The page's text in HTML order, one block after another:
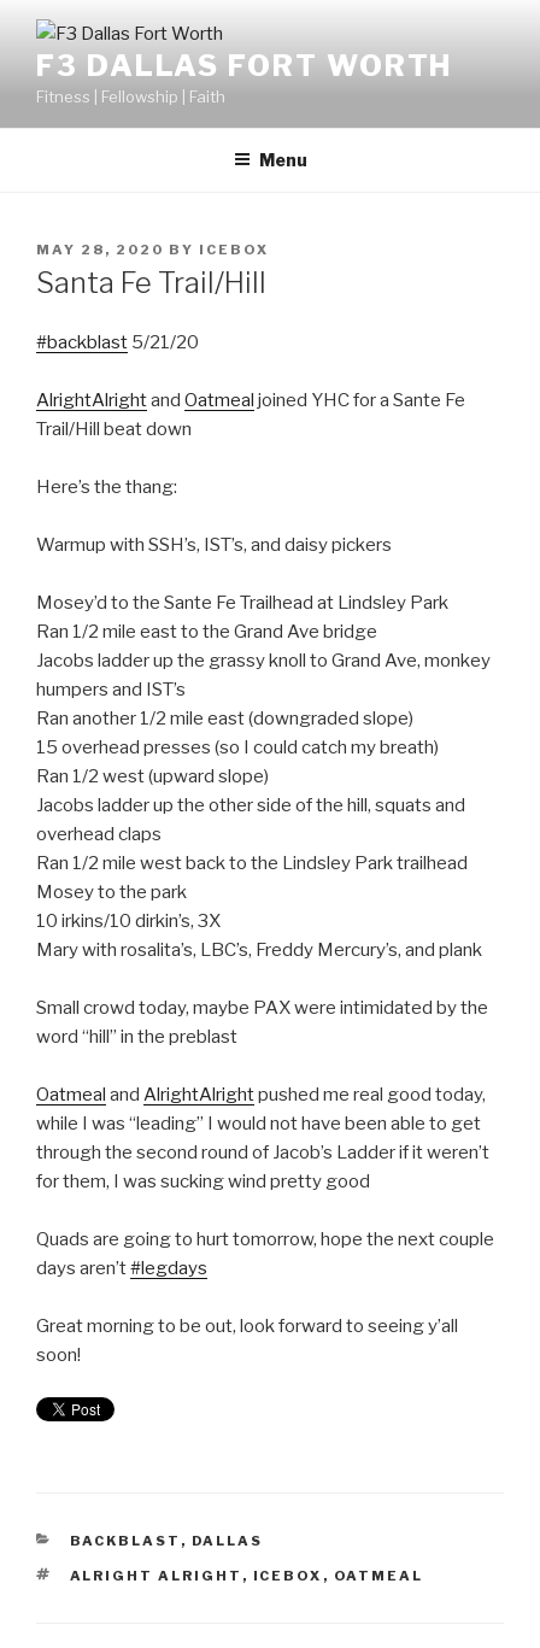
F3 DALLAS FORT WORTH
Fitness | Fellowship | Faith
Menu
MAY 28, 2020 BY ICEBOX
Santa Fe Trail/Hill
#backblast 5/21/20
AlrightAlrightand Oatmeal joined YHC for a Sante Fe
Trail/Hill beat down
Here’s the thang:
Warmup with SSH’s, IST’s, and daisy pickers
Mosey’d to the Sante Fe Trailhead at Lindsley Park
Ran 1/2 mile east to the Grand Ave bridge
Jacobs ladder up the grassy knoll to Grand Ave, monkey
humpers and IST’s
Ran another 1/2 mile east (downgraded slope)
15 overhead presses (so I could catch my breath)
Ran 1/2 west (upward slope)
Jacobs ladder up the other side of the hill, squats and
overhead claps
Ran 1/2 mile west back to the Lindsley Park trailhead
Mosey to the park
10 irkins/10 dirkin’s, 3X
Mary with rosalita’s, LBC’s, Freddy Mercury’s, and plank
Small crowd today, maybe PAX were intimidated by the
word “hill” in the preblast
Oatmeal and AlrightAlrightpushed me real good today,
while I was “leading” I would not have been able to get
through the second round of Jacob’s Ladder if it weren’t
for them, I was sucking wind pretty good
Quads are going to hurt tomorrow, hope the next couple
days aren’t#legdays
Great morning to be out, look forward to seeing y’all
soon!
BACKBLAST , DALLAS
ALRIGHT ALRIGHT , ICEBOX , OATMEAL